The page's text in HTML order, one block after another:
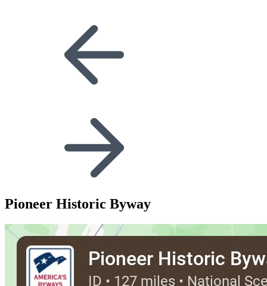
Pioneer Historic Byway